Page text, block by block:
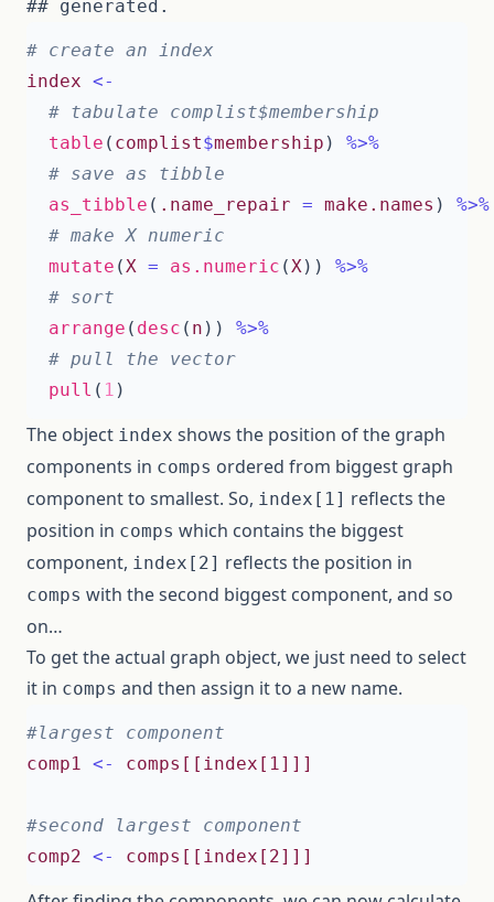
# create an index
index <-
# tabulate complist$membership
table ( complist$membership )
%>%
# save as tibble
as_tibble ( .name_repair = make.names )
%>%
# make X numeric
mutate ( X = as.numeric ( X ))
%>%
# sort
arrange ( desc ( n ))
%>%
# pull the vector
pull ( 1 )
The object index shows the position of the graph
components in comps ordered from biggest graph
component to smallest. So, index[1] reflects the
position in comps which contains the biggest
component, index[2] reflects the position in
comps with the second biggest component, and so
on…
To get the actual graph object, we just need to select
it in comps and then assign it to a new name.
#largest component
comp1
<- comps[[index[1]]]
#second largest component
comp2 <- comps[[index[2]]]